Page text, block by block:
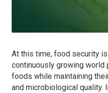
At this time, food security is
continuously growing world
foods while maintaining
and microbiological quality.